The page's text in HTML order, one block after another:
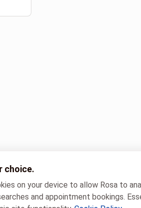
choice.
on your device to allow Rosa to
and appointment bookings.